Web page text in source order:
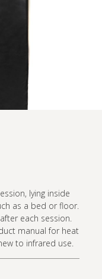
lying inside
as a bed or floor.
each session.
manual for heat
to infrared use.